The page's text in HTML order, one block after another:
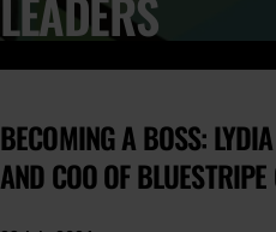
LEADERS
BECOMING A BOSS:
AND COO OF